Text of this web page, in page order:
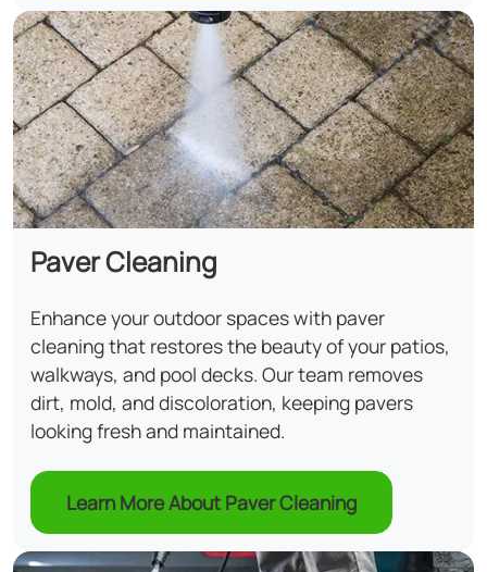
Paver Cleaning
Enhance your outdoor spaces with paver
cleaning that restores the beauty of your patios,
walkways, and pool decks. Our team removes
dirt, mold, and discoloration, keeping pavers
looking fresh and maintained.
Learn More About Paver Cleaning